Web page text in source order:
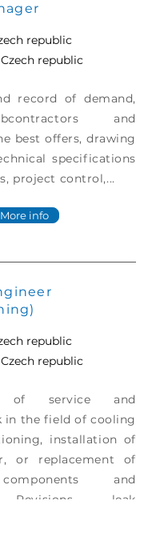
republic
republic
record of demand,
and
best offers, drawing
specifications
project control,...
More info
republic
republic
of service and
in the field of cooling
installation of
or replacement of
and
Revisions, leak